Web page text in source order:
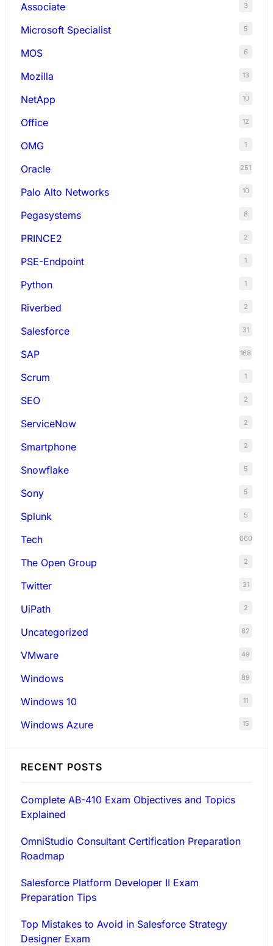
Associate 3
Microsoft Specialist 5
MOS 6
Mozilla 13
NetApp 10
Office 12
OMG 1
Oracle 251
Palo Alto Networks 10
Pegasystems 8
PRINCE2 2
PSE-Endpoint 1
Python 1
Riverbed 2
Salesforce 31
SAP 168
Scrum 1
SEO 2
ServiceNow 2
Smartphone 2
Snowflake 5
Sony 5
Splunk 5
Tech 660
The Open Group 2
Twitter 31
UiPath 2
Uncategorized 82
VMware 49
Windows 89
Windows 10 11
Windows Azure 15
RECENT POSTS
Complete AB-410 Exam Objectives and Topics
Explained
OmniStudio Consultant Certification Preparation
Roadmap
Salesforce Platform Developer II Exam
Preparation Tips
Top Mistakes to Avoid in Salesforce Strategy
Designer Exam